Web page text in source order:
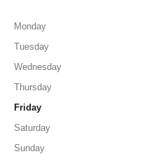
Monday
Tuesday
Wednesday
Thursday
Friday
Saturday
Sunday